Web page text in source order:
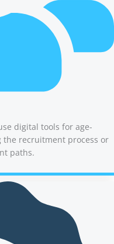
digital tools for age-
recruitment process or
paths.